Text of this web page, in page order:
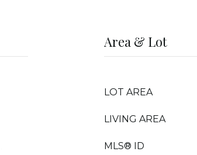
Area & Lot
LOT AREA
LIVING AREA
MLS® ID